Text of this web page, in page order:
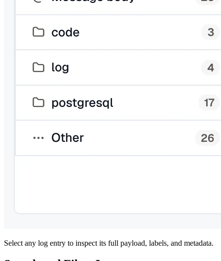
Select any log entry to inspect its full payload, labels, and metadata.